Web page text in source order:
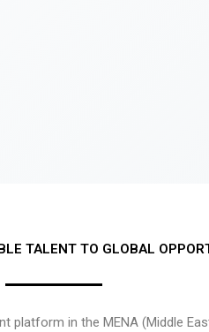
TALENT TO GLOBAL
platform in the MENA (Middle